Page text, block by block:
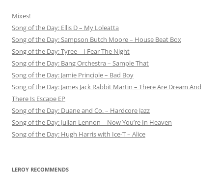
Mixes!
Song of the Day: Ellis D – My Loleatta
Song of the Day: Sampson Butch Moore – House Beat Box
Song of the Day: Tyree – I Fear The Night
Song of the Day: Bang Orchestra – Sample That
Song of the Day: Jamie Principle – Bad Boy
Song of the Day: James Jack Rabbit Martin – There Are Dream And
There Is Escape EP
Song of the Day: Duane and Co. – Hardcore Jazz
Song of the Day: Julian Lennon – Now You’re In Heaven
Song of the Day: Hugh Harris with Ice-T – Alice
LEROY RECOMMENDS